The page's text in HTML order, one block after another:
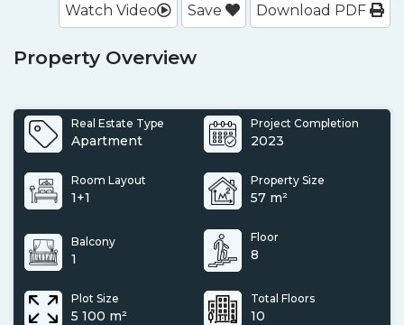
Watch Video Save Download PDF
Property Overview
Real Estate Type
Apartment
Project Completion
2023
Room Layout
1+1
Property Size
57 m²
Balcony
1
Floor
8
Plot Size
5 100 m²
Total Floors
10